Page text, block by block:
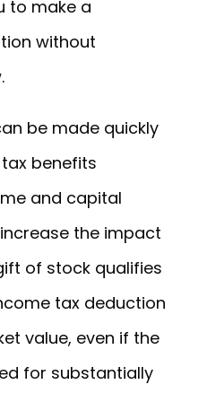
to make a
without
be made quickly
benefits
and capital
the impact
of stock qualifies
tax deduction
value, even if the
for substantially